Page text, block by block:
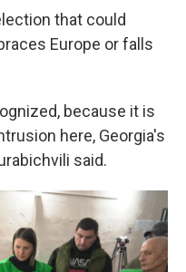
that could
Europe or falls
because it is
here, Georgia's
said.